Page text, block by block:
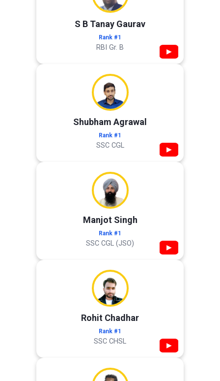
S B Tanay Gaurav
Rank #1
RBI Gr. B ▶
Shubham Agrawal
Rank #1
SSC CGL ▶
Manjot Singh
Rank #1
SSC CGL (JSO) ▶
Rohit Chadhar
Rank #1
SSC CHSL ▶